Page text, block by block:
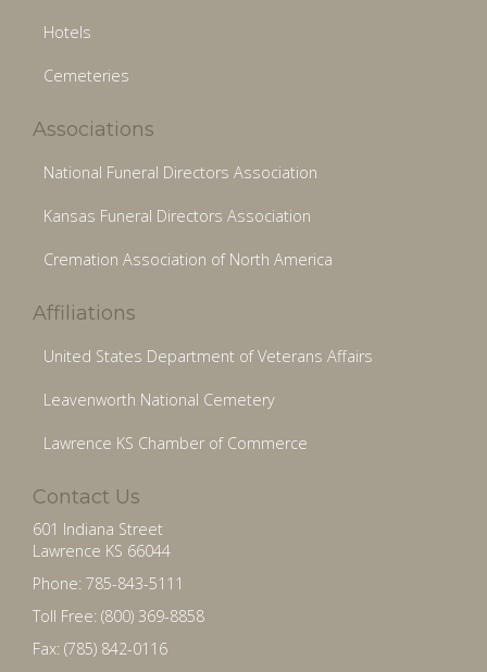
Hotels
Cemeteries
Associations
National Funeral Directors Association
Kansas Funeral Directors Association
Cremation Association of North America
Affiliations
United States Department of Veterans Affairs
Leavenworth National Cemetery
Lawrence KS Chamber of Commerce
Contact Us
601 Indiana Street
Lawrence KS 66044
Phone: 785-843-5111
Toll Free: (800) 369-8858
Fax: (785) 842-0116